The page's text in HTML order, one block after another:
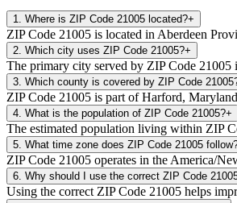
1 Where is ZIP Code 21005 located?+
ZIP Code 21005 is located in Aberdeen
2 Which city uses ZIP Code 21005?+
The primary city served by ZIP Code 21005
3 Which county is covered by ZIP Code
ZIP Code 21005 is part of Harford,
4 What is the population of ZIP Code 21005?+
The estimated population living within ZIP
5 What time zone does ZIP Code 21005
ZIP Code 21005 operates in the America/
6 Why should I use the correct ZIP Code
Using the correct ZIP Code 21005 helps